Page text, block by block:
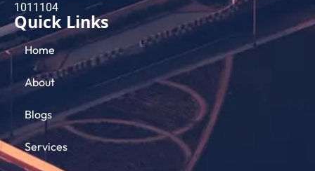
101​1104
Quick Links
Home
About
Blogs
Services